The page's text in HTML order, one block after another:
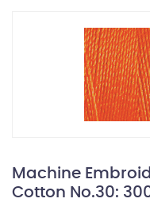
Machine
Cotton No.30: